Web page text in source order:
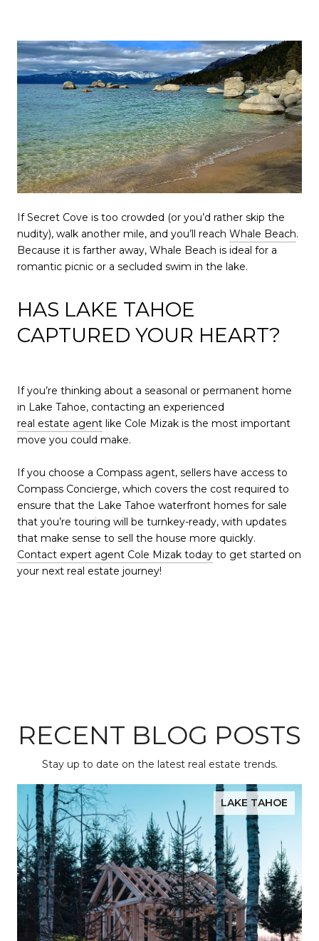
If Secret Cove is too crowded (or you’d rather skip the
nudity), walk another mile, and you’ll reach Whale Beach.
Because it is farther away, Whale Beach is ideal for a
romantic picnic or a secluded swim in the lake.
HAS LAKE TAHOE
CAPTURED YOUR HEART?
If you’re thinking about a seasonal or permanent home
in Lake Tahoe, contacting an experienced
real estate agent like Cole Mizak is the most important
move you could make.
If you choose a Compass agent, sellers have access to
Compass Concierge, which covers the cost required to
ensure that the Lake Tahoe waterfront homes for sale
that you’re touring will be turnkey-ready, with updates
that make sense to sell the house more quickly.
Contact expert agent Cole Mizak today to get started on
your next real estate journey!
RECENT BLOG POSTS
Stay up to date on the latest real estate trends.
LAKE TAHOE